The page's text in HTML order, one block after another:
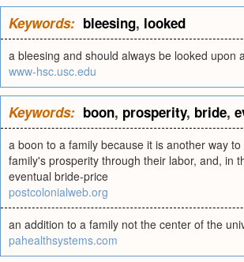
Keywords: bleesing, looked
a bleesing and should always be looked upon
www-hsc.usc.edu
Keywords: boon, prosperity, bride,
a boon to a family because it is another way
family's prosperity through their labor, and, in
eventual bride-price
postcolonialweb.org
an addition to a family not the center of the
pahealthsystems.com